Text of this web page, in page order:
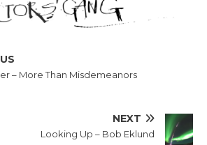
– More Than Misdemeanors
NEXT
Looking Up – Bob Eklund